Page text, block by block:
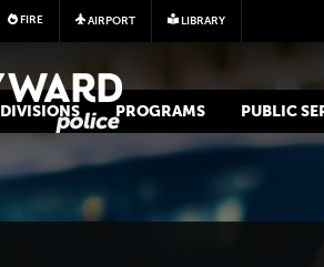
FIRE AIRPORT LIBRARY
DIVISIONS PROGRAMS PUBLIC